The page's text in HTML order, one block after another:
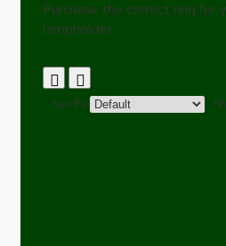
Purchase the correct ring for
lampholder.
Sort By: